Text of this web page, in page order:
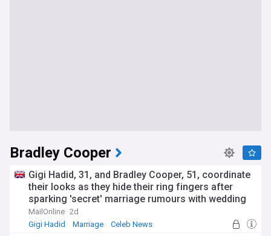
Bradley Cooper
Gigi Hadid, 31, and Bradley Cooper, 51, coordinate
their looks as they hide their ring fingers after
sparking 'secret' marriage rumours with wedding
bands
MailOnline 2d
Gigi Hadid
Marriage Celeb News